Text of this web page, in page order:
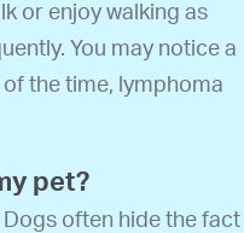
or enjoy walking as
You may notice a
the time, lymphoma
pet?
Dogs often hide the fact